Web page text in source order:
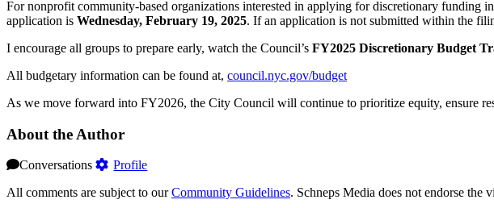
For nonprofit community-based organizations interested in applying for discretionary funding
application is Wednesday, February 19, 2025. If an application is not submitted within the
I encourage all groups to prepare early, watch the Council’s FY2025 Discretionary Budget
All budgetary information can be found at, council.nyc.gov/budget
As we move forward into FY2026, the City Council will continue to prioritize equity, ensure
About the Author
Conversations
Profile
All comments are subject to ourCommunity Guidelines. Schneps Media does not endorse the